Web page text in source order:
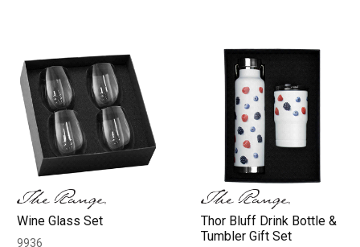
Wine Glass Set
9936
Thor Bluff Drink Bottle &
Tumbler Gift Set